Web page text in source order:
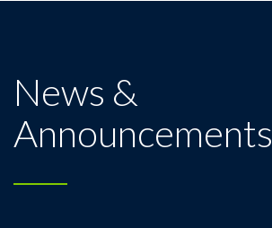
News &
Announcements